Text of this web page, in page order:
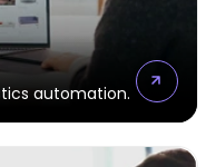
automation.